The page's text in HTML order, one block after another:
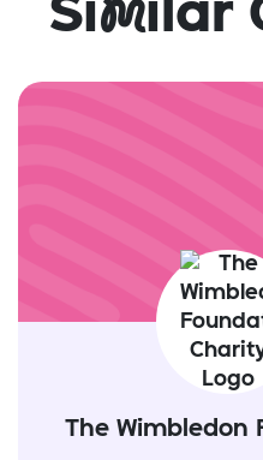
Similar
The Wimbledon